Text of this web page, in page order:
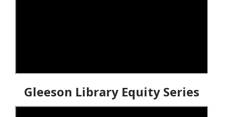
Gleeson Library Equity Series